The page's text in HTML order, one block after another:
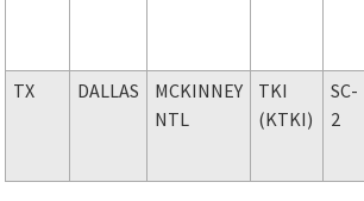
TX DALLAS
MCKINNEY
NTL
TKI
(KTKI)
SC-
2